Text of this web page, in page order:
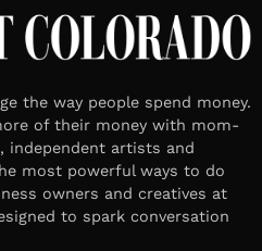
the way people spend money.
of their money with mom-
independent artists and
most powerful ways to do
owners and creatives at
to spark conversation